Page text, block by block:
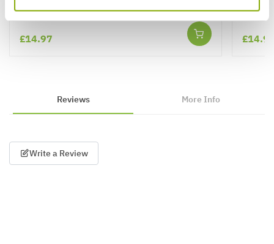
£14.97
Reviews More Info
Write a Review